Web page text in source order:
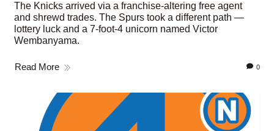
The Knicks arrived via a franchise-altering free agent
and shrewd trades. The Spurs took a different path —
lottery luck and a 7-foot-4 unicorn named Victor
Wembanyama.
Read More 0